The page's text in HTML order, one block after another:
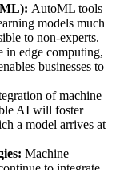
AutoML tools
models much
to non-experts.
in edge computing,
businesses to
of machine
AI will foster
a model arrives at
Machine